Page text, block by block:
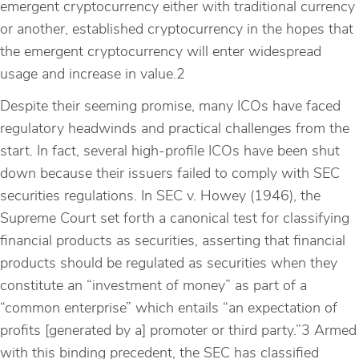
emergent cryptocurrency either with traditional currency
or another, established cryptocurrency in the hopes that
the emergent cryptocurrency will enter widespread
usage and increase in value.2
Despite their seeming promise, many ICOs have faced
regulatory headwinds and practical challenges from the
start. In fact, several high-profile ICOs have been shut
down because their issuers failed to comply with SEC
securities regulations. In SEC v. Howey (1946), the
Supreme Court set forth a canonical test for classifying
financial products as securities, asserting that financial
products should be regulated as securities when they
constitute an “investment of money” as part of a
“common enterprise” which entails “an expectation of
profits [generated by a] promoter or third party.”3 Armed
with this binding precedent, the SEC has classified